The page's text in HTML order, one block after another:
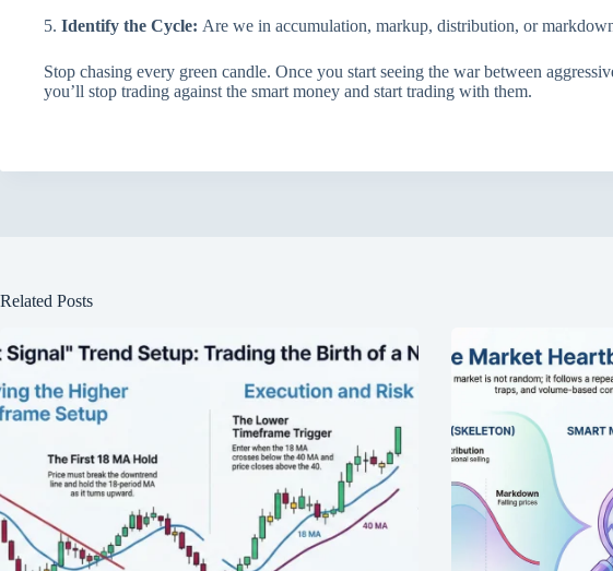
5. Identify the Cycle: Are we in accumulation, markup, distribution, or
Stop chasing every green candle. Once you start seeing the war between
you’ll stop trading against the smart money and start trading with them.
Related Posts